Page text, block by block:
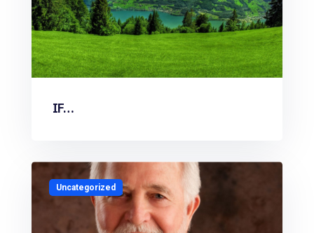
IF…
Uncategorized